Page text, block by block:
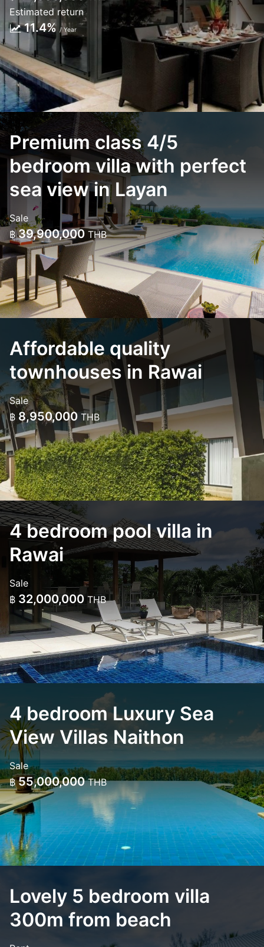
Estimated return
11.4% / Year
Premium class 4/5
bedroom villa with perfect
sea view in Layan
Sale
฿ 39,900,000 THB
Affordable quality
townhouses in Rawai
Sale
฿ 8,950,000THB
4 bedroom pool villa in
Rawai
Sale
฿ 32,000,000 THB
4 bedroom Luxury Sea
View Villas Naithon
Sale
฿ 55,000,000THB
Lovely 5 bedroom villa
300m from beach